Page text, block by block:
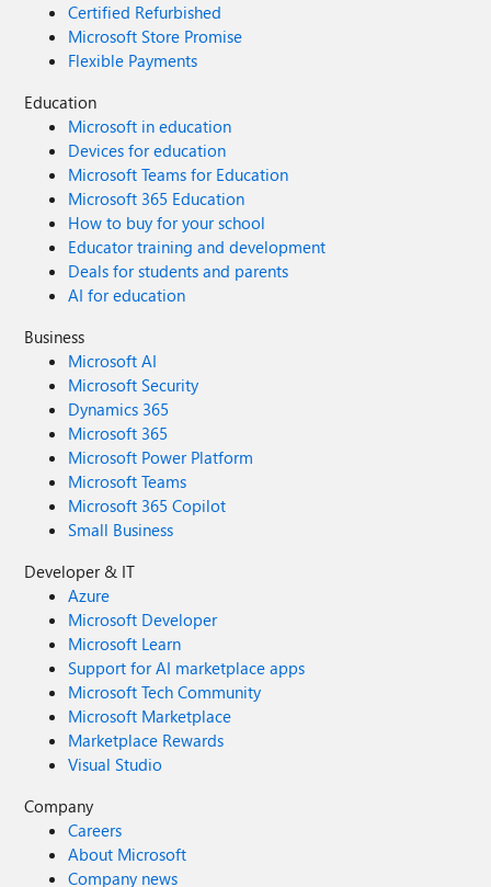
Certified Refurbished
Microsoft Store Promise
Flexible Payments
Education
Microsoft in education
Devices for education
Microsoft Teams for Education
Microsoft 365 Education
How to buy for your school
Educator training and development
Deals for students and parents
AI for education
Business
Microsoft AI
Microsoft Security
Dynamics 365
Microsoft 365
Microsoft Power Platform
Microsoft Teams
Microsoft 365 Copilot
Small Business
Developer & IT
Azure
Microsoft Developer
Microsoft Learn
Support for AI marketplace apps
Microsoft Tech Community
Microsoft Marketplace
Marketplace Rewards
Visual Studio
Company
Careers
About Microsoft
Company news